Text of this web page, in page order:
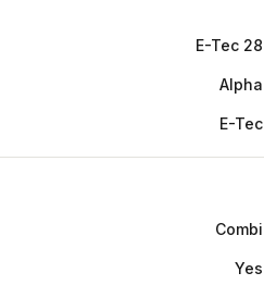
E-Tec 28
Alpha
E-Tec
Combi
Yes